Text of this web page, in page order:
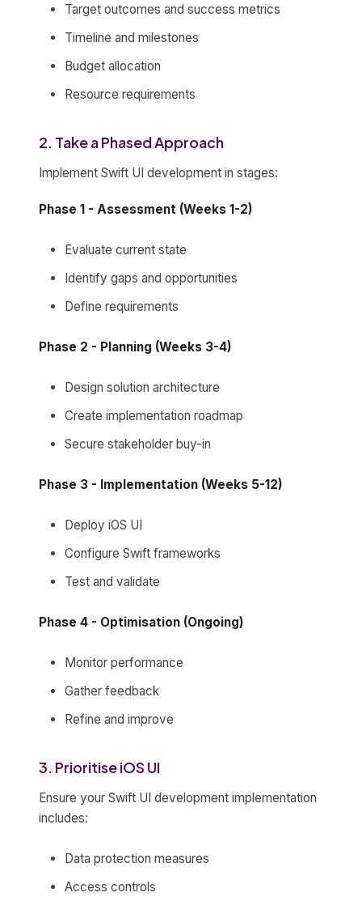
Target outcomes and success metrics
Timeline and milestones
Budget allocation
Resource requirements
2. Take a Phased Approach
Implement Swift UI development in stages:
Phase 1 - Assessment (Weeks 1-2)
Evaluate current state
Identify gaps and opportunities
Define requirements
Phase 2 - Planning (Weeks 3-4)
Design solution architecture
Create implementation roadmap
Secure stakeholder buy-in
Phase 3 - Implementation (Weeks 5-12)
Deploy iOS UI
Configure Swift frameworks
Test and validate
Phase 4 - Optimisation (Ongoing)
Monitor performance
Gather feedback
Refine and improve
3. Prioritise iOS UI
Ensure your Swift UI development implementation
includes:
Data protection measures
Access controls